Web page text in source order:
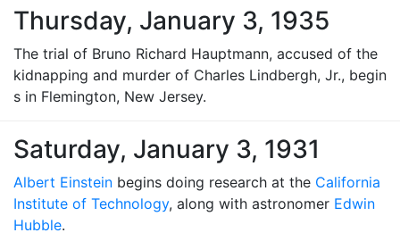
Thursday, January 3, 1935
The trial of Bruno Richard Hauptmann, accused of the
kidnapping and murder of Charles Lindbergh, Jr., begin
s in Flemington, New Jersey.
Saturday, January 3, 1931
Albert Einstein begins doing research at the California
Institute of Technology, along with astronomer Edwin
Hubble.